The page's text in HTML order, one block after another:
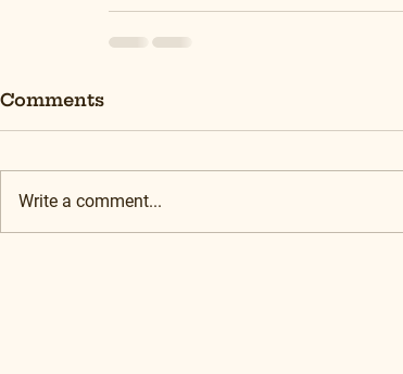
Comments
Write a comment...